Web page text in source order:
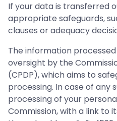
If your data is transferred
appropriate safeguards,
clauses or adequacy
The information
oversight by the
(CPDP), which aims to
processing. In case of any
processing of your
Commission, with a link to